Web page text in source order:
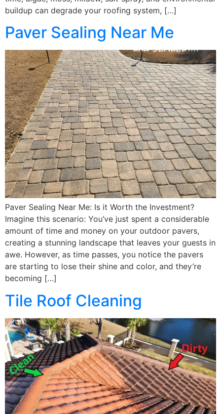
buildup can degrade your roofing system, […]
Paver Sealing Near Me
Paver Sealing Near Me: Is it Worth the Investment?
Imagine this scenario: You’ve just spent a considerable
amount of time and money on your outdoor pavers,
creating a stunning landscape that leaves your guests in
awe. However, as time passes, you notice the pavers
are starting to lose their shine and color, and they’re
becoming […]
Tile Roof Cleaning